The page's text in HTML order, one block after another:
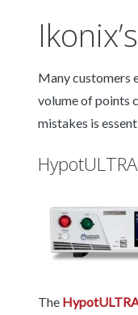
Many customers
volume of points
mistakes is
The